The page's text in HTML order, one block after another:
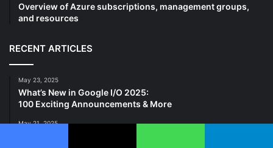
Overview of Azure subscriptions, management groups,
and resources
RECENT ARTICLES
May 23, 2025
What’s New in Google I/O 2025:
100 Exciting Announcements & More
May 21, 2025